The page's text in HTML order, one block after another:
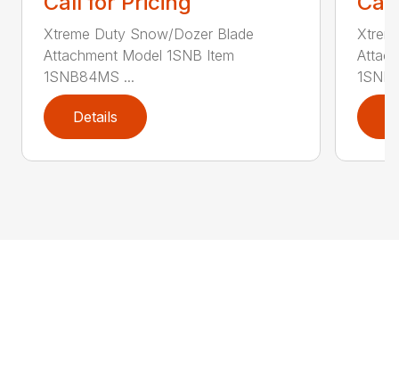
Xtreme Duty Snow/Dozer Blade
Attachment Model 1SNB Item
1SNB84MS ...
Details